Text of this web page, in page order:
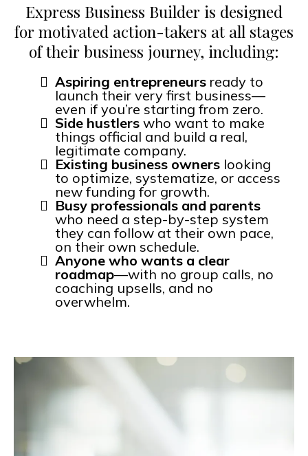
Express Business Builder is designed
for motivated action-takers at all stages
of their business journey, including:
Aspiring entrepreneurs ready to
launch their very first business—
even if you’re starting from zero.
Side hustlers who want to make
things official and build a real,
legitimate company.
Existing business owners looking
to optimize, systematize, or access
new funding for growth.
Busy professionals and parents
who need a step-by-step system
they can follow at their own pace,
on their own schedule.
Anyone who wants a clear
roadmap—with no group calls, no
coaching upsells, and no
overwhelm.